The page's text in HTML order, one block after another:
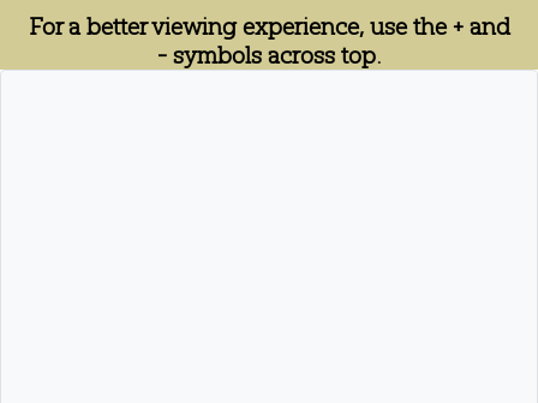
For a better viewing experience, use the + and
- symbols across top.